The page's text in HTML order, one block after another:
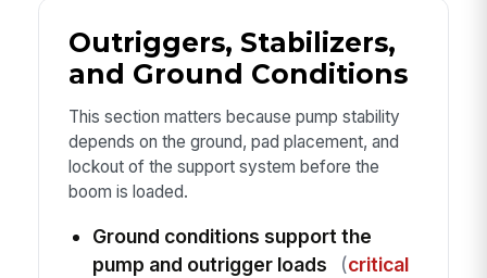
Outriggers, Stabilizers,
and Ground Conditions
This section matters because pump stability
depends on the ground, pad placement, and
lockout of the support system before the
boom is loaded.
Ground conditions support the
pump and outrigger loads
(critical